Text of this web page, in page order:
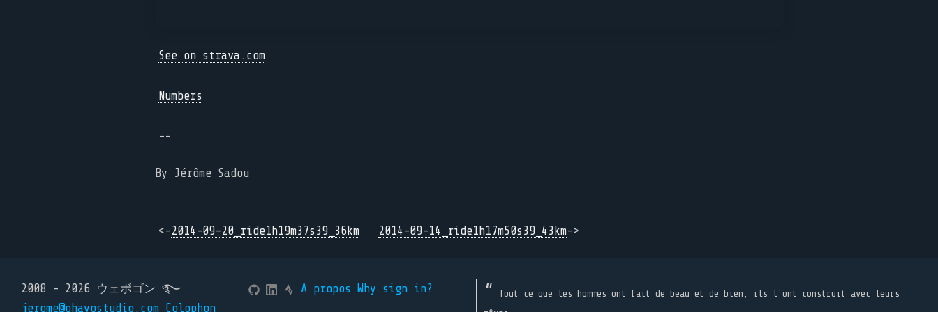
See on strava.com
Numbers
--
By Jérôme Sadou
<-2014-09-20_ride1h19m37s39_36km 2014-09-14_ride1h17m50s39_43km->
2008 - 2026 ウェボゴン ࿐
jerome@ohayostudio.com Colophon
A propos Why sign in?
Tout ce que les hommes ont fait de beau et de bien, ils l'ont construit avec leurs